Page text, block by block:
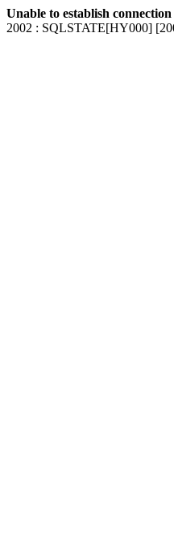
Unable to establish
2002 : SQLSTATE[HY000]